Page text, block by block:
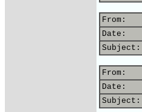
From:
Date:
Subject:
From:
Date:
Subject: